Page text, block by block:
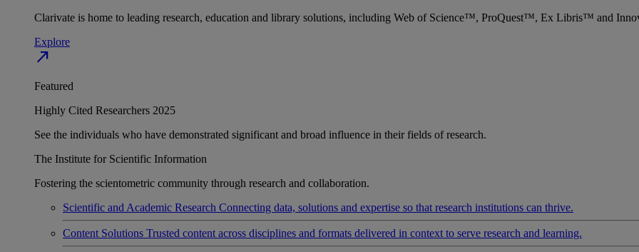
Clarivate is home to leading research, education and library solutions, including Web of Science™, ProQuest™, Ex Libris™ and
Explore
north_east
Featured
Highly Cited Researchers 2025
See the individuals who have demonstrated significant and broad influence in their fields of research.
The Institute for Scientific Information
Fostering the scientometric community through research and collaboration.
Scientific and Academic Research Connecting data, solutions and expertise so that research institutions can thrive.
Content Solutions Trusted content across disciplines and formats delivered in context to serve research and learning.